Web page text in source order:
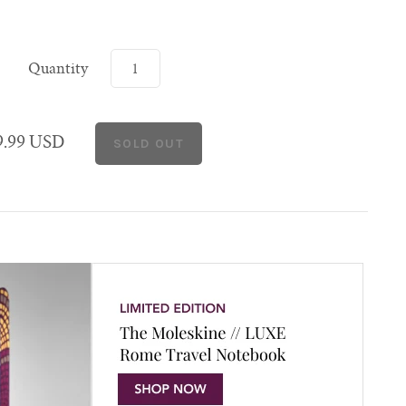
Quantity
USD